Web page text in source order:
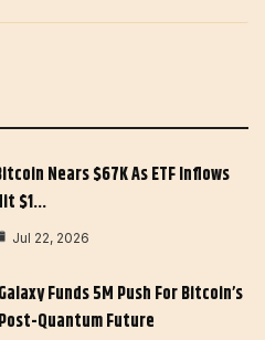
Nears $67K As ETF Inflows
$1…
Jul 22, 2026
Galaxy Funds 5M Push For Bitcoin’s
Post-Quantum Future